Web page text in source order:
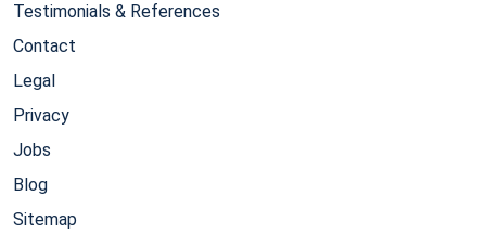
Testimonials & References
Contact
Legal
Privacy
Jobs
Blog
Sitemap